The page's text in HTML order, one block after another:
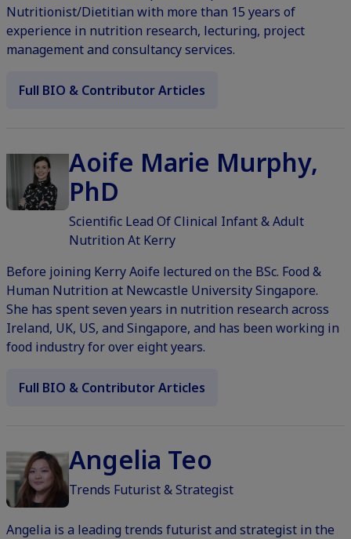
Nutritionist/Dietitian with more than 15 years of
experience in nutrition research, lecturing, project
management and consultancy services.
Full BIO & Contributor Articles
Aoife Marie Murphy,
PhD
Scientific Lead Of Clinical Infant & Adult
Nutrition At Kerry
Before joining Kerry Aoife lectured on the BSc. Food &
Human Nutrition at Newcastle University Singapore.
She has spent seven years in nutrition research across
Ireland, UK, US, and Singapore, and has been working in
food industry for over eight years.
Full BIO & Contributor Articles
Angelia Teo
Trends Futurist & Strategist
Angelia is a leading trends futurist and strategist in the